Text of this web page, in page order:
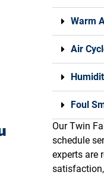
Warm
Air
Foul
Our Twin
schedule
experts are